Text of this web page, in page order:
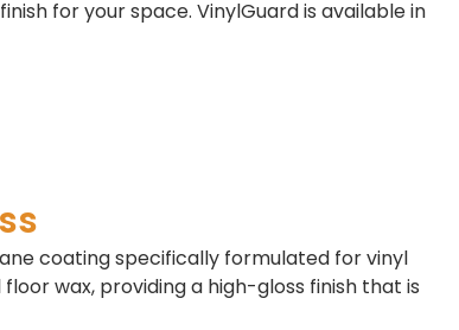
for your space. VinylGuard is available in
coating specifically formulated for vinyl
wax, providing a high-gloss finish that is